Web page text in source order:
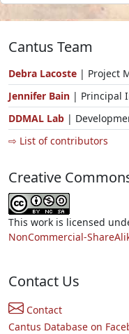
Cantus Team
Debra Lacoste | Project
Jennifer Bain | Principal
DDMAL Lab |
⇨ List of contributors
Creative
This work is licensed
NonCommercial-
Contact Us
Contact
Cantus Database on